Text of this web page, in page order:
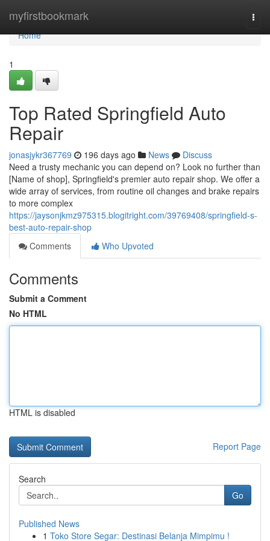
myfirstbookmark
Home
Home
1
Top Rated Springfield Auto
Repair
jonasjykr367769 196 days ago News
Discuss
Need a trusty mechanic you can depend on? Look no further than
[Name of shop], Springfield's premier auto repair shop. We offer a
wide array of services, from routine oil changes and brake repairs
to more complex
https://jaysonjkmz975315.blogitright.com/39769408/springfield-s-
best-auto-repair-shop
Comments
Who Upvoted
Comments
Submit a Comment
No HTML
HTML is disabled
Report Page
Search
Go
Published News
1 Toko Store Segar: Destinasi Belanja Mimpimu !